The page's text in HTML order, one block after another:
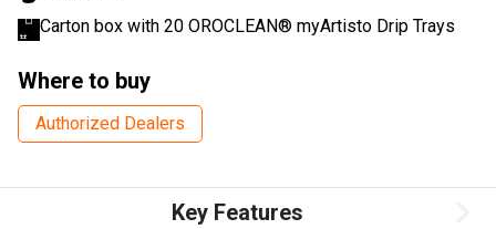
Carton box with 20 OROCLEAN® myArtisto Drip Trays
Where to buy
Authorized Dealers
Key Features